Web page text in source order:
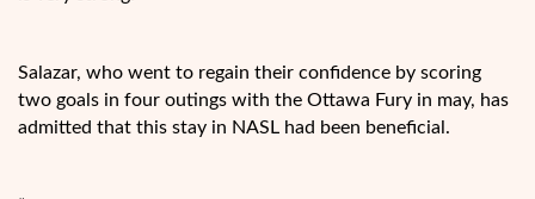
Salazar, who went to regain their confidence by scoring
two goals in four outings with the Ottawa Fury in may, has
admitted that this stay in NASL had been beneficial.